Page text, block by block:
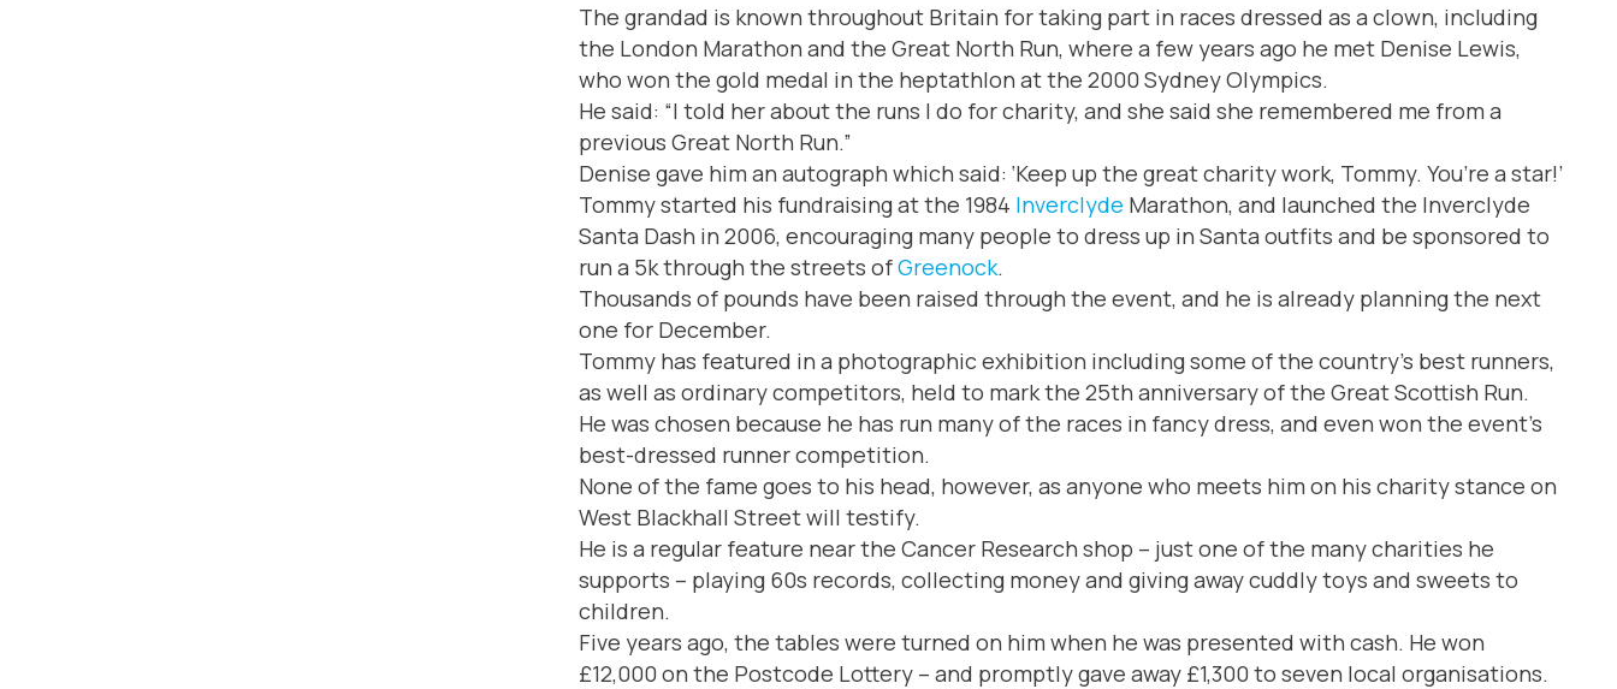
The grandad is known throughout Britain for taking part in races dressed as a clown, including
the London Marathon and the Great North Run, where a few years ago he met Denise Lewis,
who won the gold medal in the heptathlon at the 2000 Sydney Olympics.
He said: “I told her about the runs I do for charity, and she said she remembered me from a
previous Great North Run.”
Denise gave him an autograph which said: ‘Keep up the great charity work, Tommy. You’re a star!’
Tommy started his fundraising at the 1984 Inverclyde Marathon, and launched the Inverclyde
Santa Dash in 2006, encouraging many people to dress up in Santa outfits and be sponsored to
run a 5k through the streets ofGreenock.
Thousands of pounds have been raised through the event, and he is already planning the next
one for December.
Tommy has featured in a photographic exhibition including some of the country’s best runners,
as well as ordinary competitors, held to mark the 25th anniversary of the Great Scottish Run.
He was chosen because he has run many of the races in fancy dress, and even won the event’s
best-dressed runner competition.
None of the fame goes to his head, however, as anyone who meets him on his charity stance on
West Blackhall Street will testify.
He is a regular feature near the Cancer Research shop – just one of the many charities he
supports – playing 60s records, collecting money and giving away cuddly toys and sweets to
children.
Five years ago, the tables were turned on him when he was presented with cash. He won
£12,000 on the Postcode Lottery – and promptly gave away £1,300 to seven local organisations.